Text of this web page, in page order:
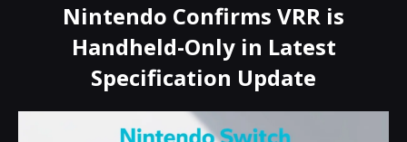
Nintendo Confirms VRR is
Handheld-Only in Latest
Specification Update